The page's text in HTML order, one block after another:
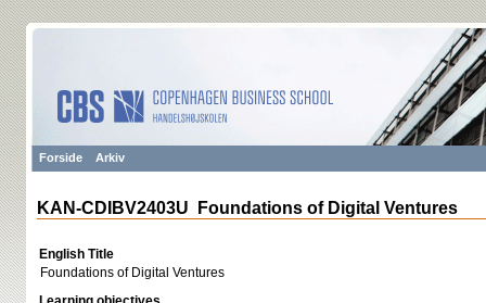
Forside Arkiv
KAN-CDIBV2403U Foundations of Digital Ventures
English Title
Foundations of Digital Ventures